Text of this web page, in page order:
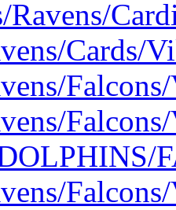
Ravens/
Cards/